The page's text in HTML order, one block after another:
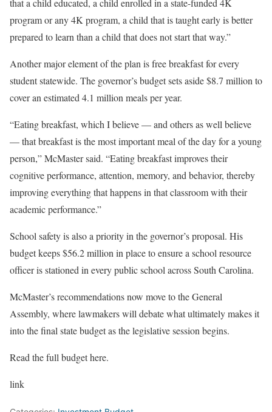
that a child educated, a child enrolled in a state-funded 4K
program or any 4K program, a child that is taught early is better
prepared to learn than a child that does not start that way.”
Another major element of the plan is free breakfast for every
student statewide. The governor’s budget sets aside $8.7 million to
cover an estimated 4.1 million meals per year.
“Eating breakfast, which I believe — and others as well believe
— that breakfast is the most important meal of the day for a young
person,” McMaster said. “Eating breakfast improves their
cognitive performance, attention, memory, and behavior, thereby
improving everything that happens in that classroom with their
academic performance.”
School safety is also a priority in the governor’s proposal. His
budget keeps $56.2 million in place to ensure a school resource
officer is stationed in every public school across South Carolina.
McMaster’s recommendations now move to the General
Assembly, where lawmakers will debate what ultimately makes it
into the final state budget as the legislative session begins.
Read the full budget here.
link